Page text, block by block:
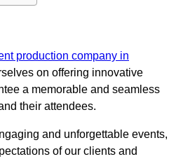
production company in
on offering innovative
a memorable and seamless
their attendees.
and unforgettable events,
of our clients and